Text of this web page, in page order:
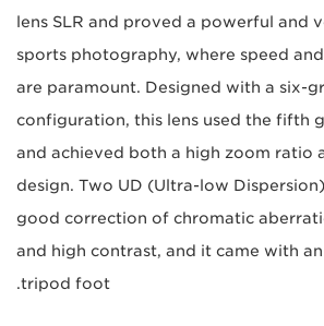
lens SLR and proved a powerful and
sports photography, where speed
are paramount. Designed with a six-
configuration, this lens used the fifth
and achieved both a high zoom ratio
design. Two UD (Ultra-low
good correction of chromatic
and high contrast, and it came with
tripod foot.